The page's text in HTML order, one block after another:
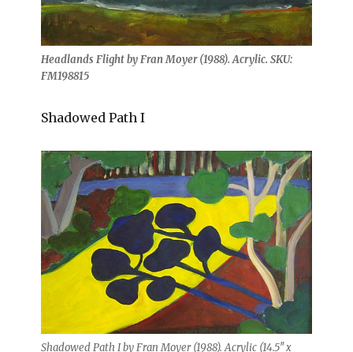
Headlands Flight by Fran Moyer (1988). Acrylic. SKU:
FM198815
Shadowed Path I
Shadowed Path I by Fran Moyer (1988). Acrylic (14.5″ x